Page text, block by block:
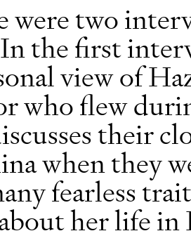
were two
the first
view of
who flew
their
when they
fearless
her life in